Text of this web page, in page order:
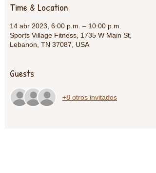
Time & Location
14 abr 2023, 6:00 p.m. – 10:00 p.m.
Sports Village Fitness, 1735 W Main St,
Lebanon, TN 37087, USA
Guests
+8 otros invitados